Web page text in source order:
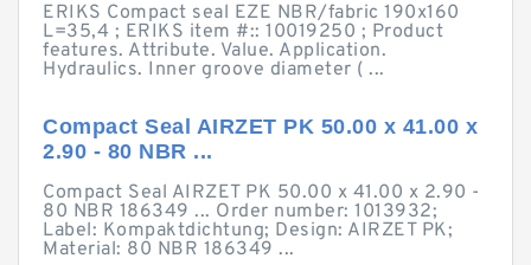
ERIKS Compact seal EZE NBR/fabric 190x160
L=35,4 ; ERIKS item #:: 10019250 ; Product
features. Attribute. Value. Application.
Hydraulics. Inner groove diameter ( ...
Compact Seal AIRZET PK 50.00 x 41.00 x
2.90 - 80 NBR ...
Compact Seal AIRZET PK 50.00 x 41.00 x 2.90 -
80 NBR 186349 ... Order number: 1013932;
Label: Kompaktdichtung; Design: AIRZET PK;
Material: 80 NBR 186349 ...